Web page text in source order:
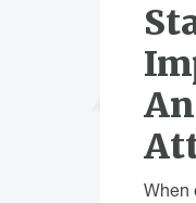
When